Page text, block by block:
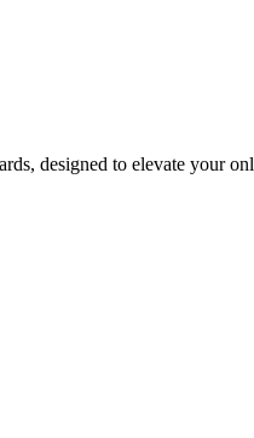
designed to elevate your